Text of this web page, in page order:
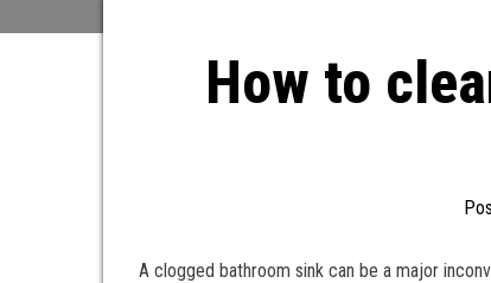
How to
A clogged bathroom sink can be a major